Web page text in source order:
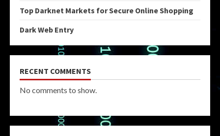
Top Darknet Markets for Secure Online Shopping
Dark Web Entry
RECENT COMMENTS
No comments to show.